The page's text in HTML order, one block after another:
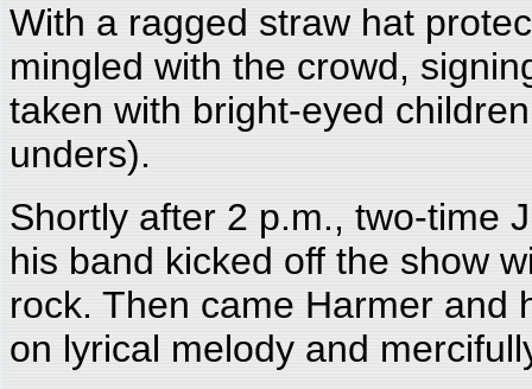
With a ragged straw hat
mingled with the crowd,
taken with bright-eyed
unders).
Shortly after 2 p.m., two-time
his band kicked off the show
rock. Then came Harmer and
on lyrical melody and